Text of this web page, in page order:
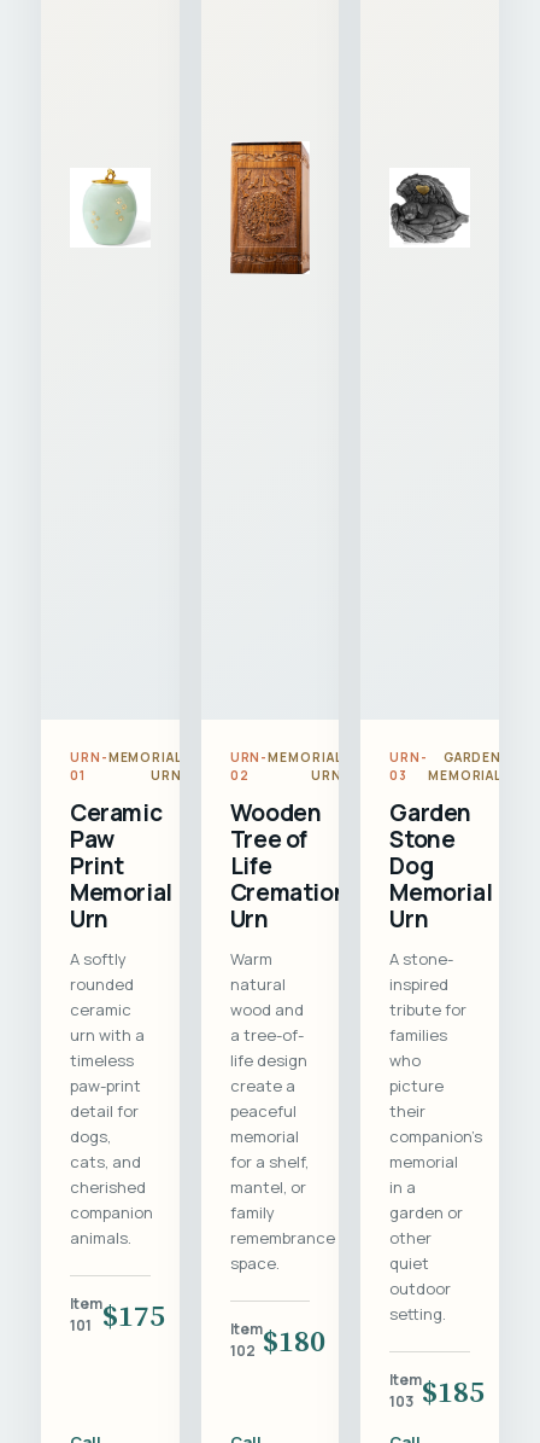
URN-
01
MEMORIAL
URN
Ceramic
Paw
Print
Memorial
Urn
A softly
rounded
ceramic
urn with a
timeless
paw-print
detail for
dogs,
cats, and
cherished
companion
animals.
Item
101
$175
URN-
02
MEMORIAL
URN
Wooden
Tree of
Life
Cremation
Urn
Warm
natural
wood and
a tree-of-
life design
create a
peaceful
memorial
for a shelf,
mantel, or
family
remembrance
space.
Item
102 $180
URN-
03
GARDEN
MEMORIAL
Garden
Stone
Dog
Memorial
Urn
A stone-
inspired
tribute for
families
who
picture
their
companion's
memorial
in a
garden or
other
quiet
outdoor
setting.
Item
103 $185